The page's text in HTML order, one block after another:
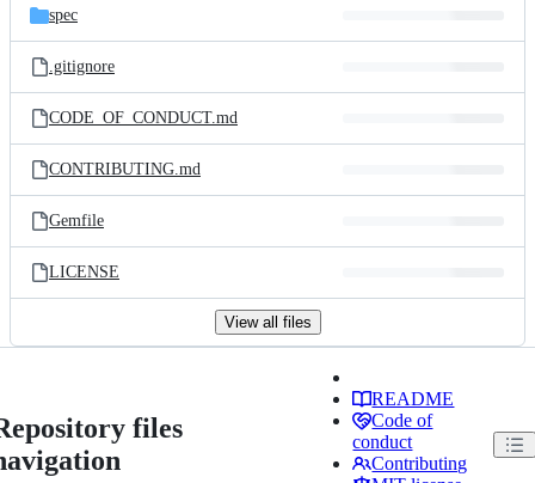
spec
.gitignore
CODE_OF_CONDUCT.md
CONTRIBUTING.md
Gemfile
LICENSE
View all files
files
README
Code of
conduct
Contributing